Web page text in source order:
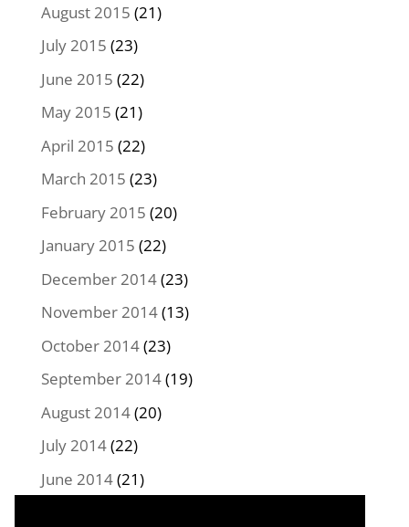
August 2015 (21)
July 2015 (23)
June 2015 (22)
May 2015 (21)
April 2015 (22)
March 2015 (23)
February 2015 (20)
January 2015 (22)
December 2014(23)
November 2014(13)
October 2014(23)
September 2014(19)
August 2014(20)
July 2014(22)
June 2014(21)